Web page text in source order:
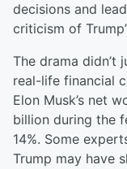
decisions and
criticism of
The drama
real-life financial
Elon Musk’s net
billion during the
14%. Some
Trump may have